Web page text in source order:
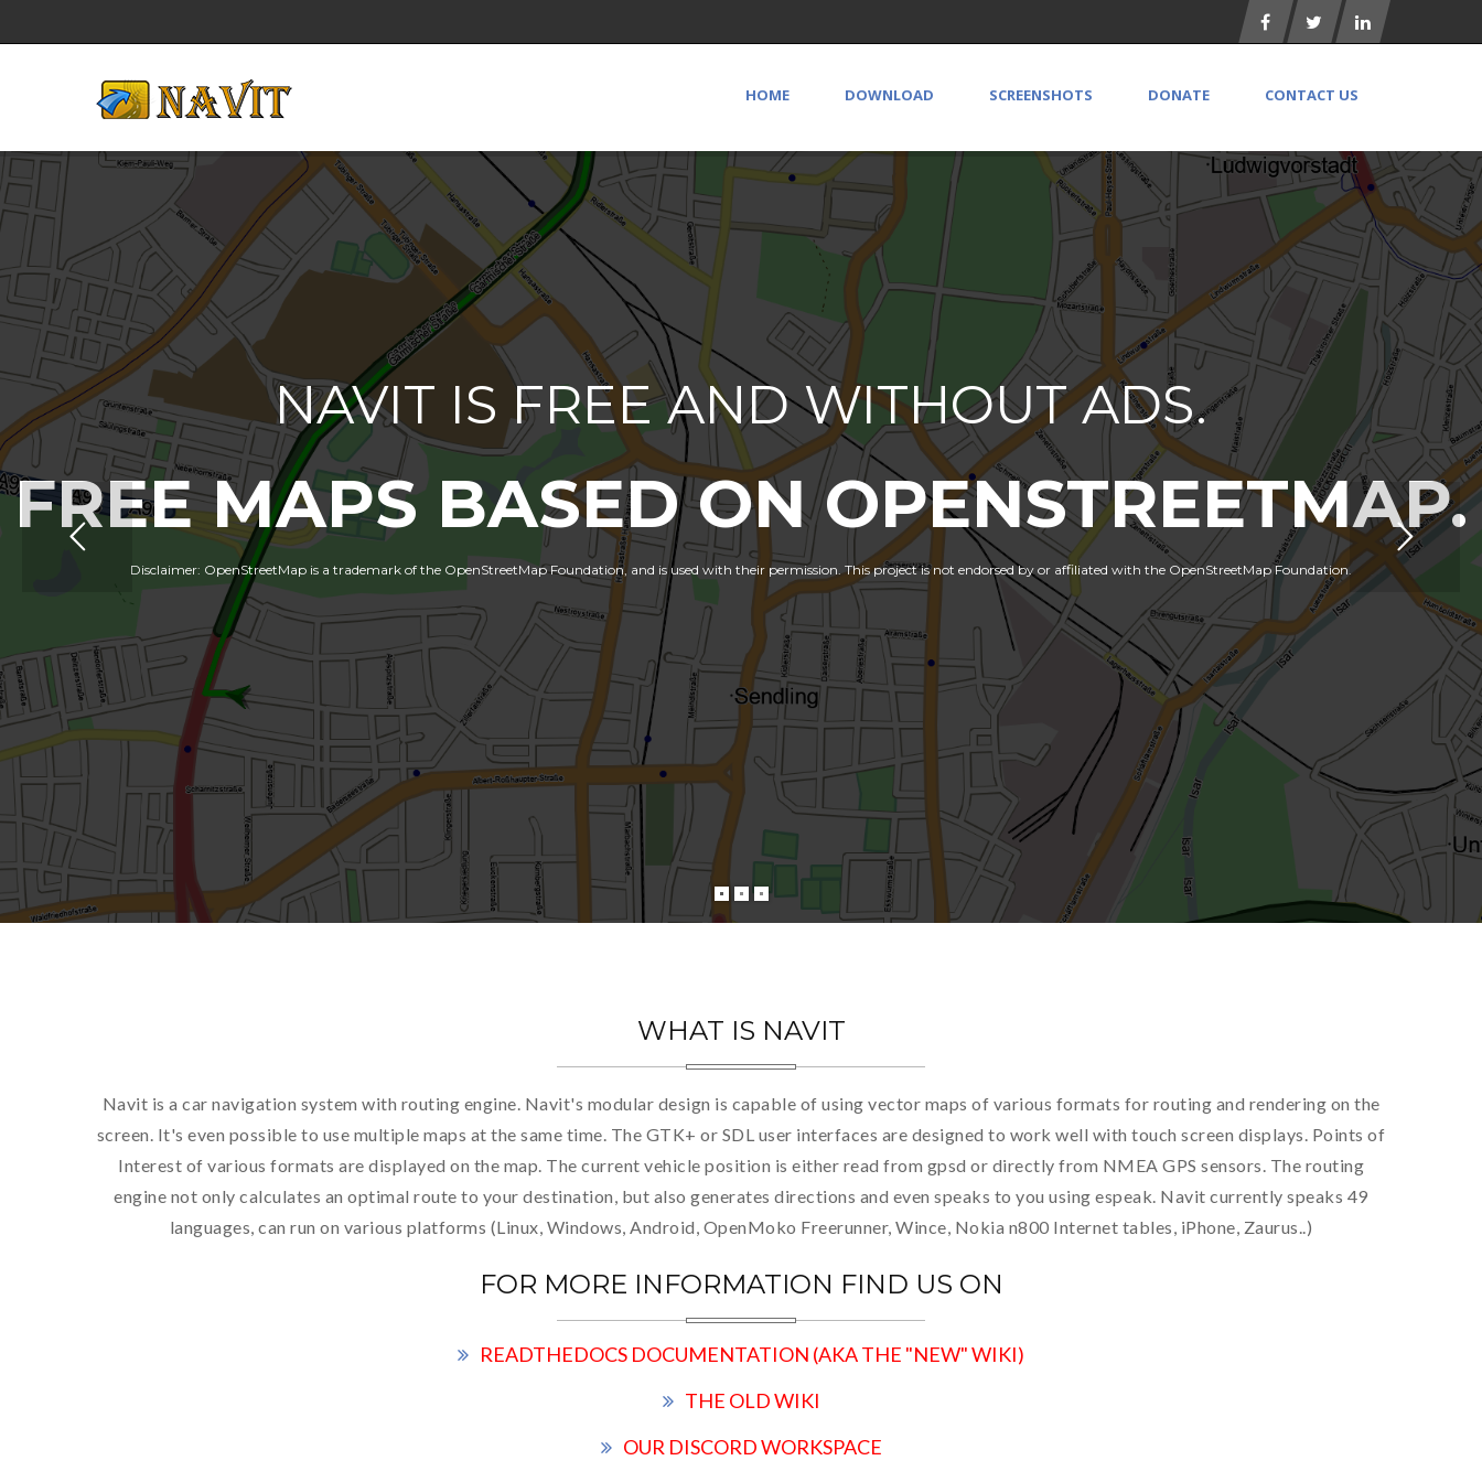
HOME DOWNLOAD SCREENSHOTS DONATE CONTACT US
NAVIT IS FREE AND WITHOUT ADS.
FREE MAPS BASED ON OPENSTREETMAP.
Disclaimer: OpenStreetMap is a trademark of the OpenStreetMap Foundation, and is used with their permission. This project is not endorsed by or affiliated with the OpenStreetMap Foundation.
WHAT IS NAVIT
Navit is a car navigation system with routing engine. Navit's modular design is capable of using vector maps of various formats for routing and rendering on the
screen. It's even possible to use multiple maps at the same time. The GTK+ or SDL user interfaces are designed to work well with touch screen displays. Points of
Interest of various formats are displayed on the map. The current vehicle position is either read from gpsd or directly from NMEA GPS sensors. The routing
engine not only calculates an optimal route to your destination, but also generates directions and even speaks to you using espeak. Navit currently speaks 49
languages, can run on various platforms (Linux, Windows, Android, OpenMoko Freerunner, Wince, Nokia n800 Internet tables, iPhone, Zaurus..)
FOR MORE INFORMATION FIND US ON
READTHEDOCS DOCUMENTATION (AKA THE "NEW" WIKI)
THE OLD WIKI
OUR DISCORD WORKSPACE